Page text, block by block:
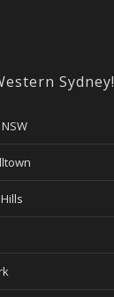
Sydney!